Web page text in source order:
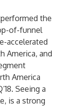
the
of-funnel
accelerated
America, and
America
Seeing a
is a strong